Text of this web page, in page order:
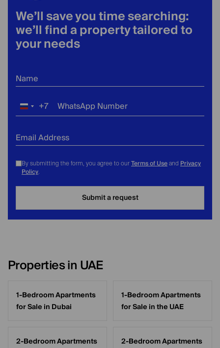
We’ll save you time searching:
we’ll find a property tailored to
your needs
Name
Russia
+7 WhatsApp Number
Email Address
By submitting the form, you agree to our Terms of Use and Privacy
Policy
Submit a request
Properties in UAE
1-Bedroom Apartments
for Sale in Dubai
1-Bedroom Apartments
for Sale in the UAE
2-Bedroom Apartments
2-Bedroom Apartments